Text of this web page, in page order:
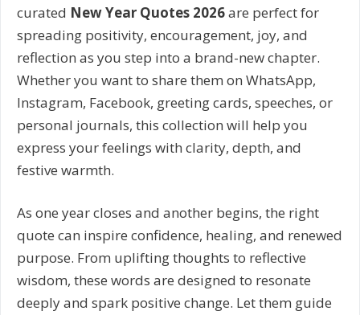
curated New Year Quotes 2026are perfect for
spreading positivity, encouragement, joy, and
reflection as you step into a brand-new chapter.
Whether you want to share them on WhatsApp,
Instagram, Facebook, greeting cards, speeches, or
personal journals, this collection will help you
express your feelings with clarity, depth, and
festive warmth.
As one year closes and another begins, the right
quote can inspire confidence, healing, and renewed
purpose. From uplifting thoughts to reflective
wisdom, these words are designed to resonate
deeply and spark positive change. Let them guide